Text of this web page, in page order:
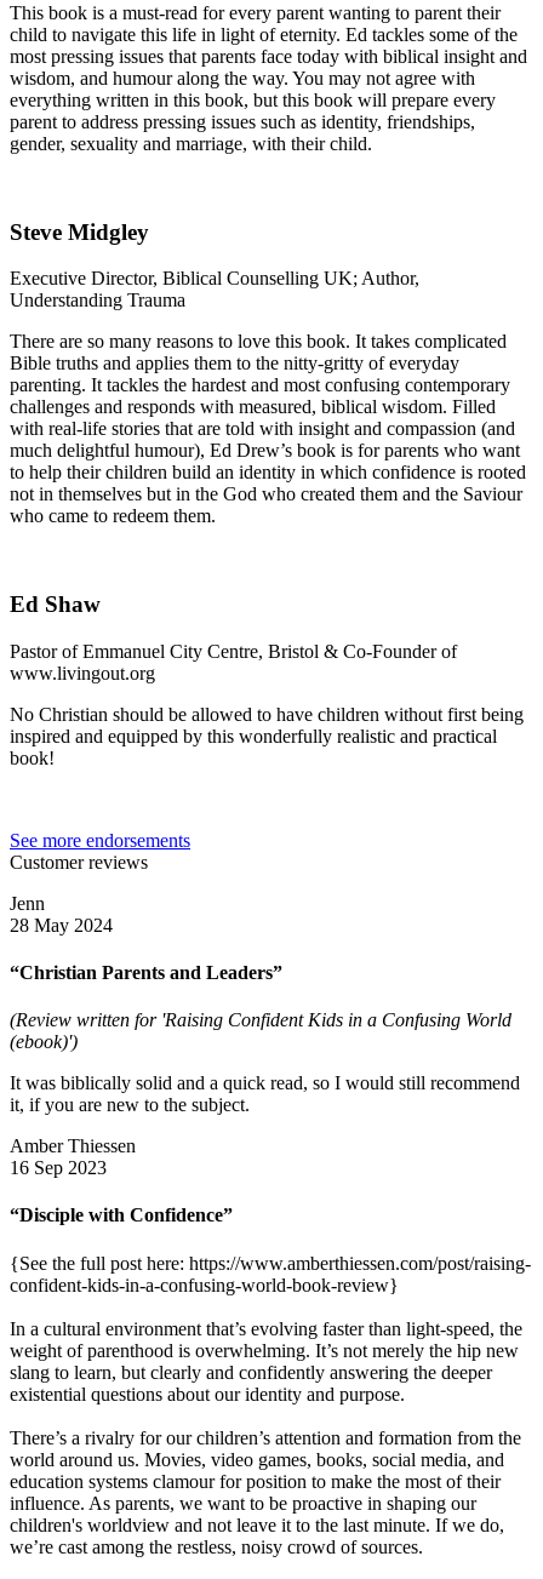
This book is a must-read for every parent wanting to parent their
child to navigate this life in light of eternity. Ed tackles some of the
most pressing issues that parents face today with biblical insight and
wisdom, and humour along the way. You may not agree with
everything written in this book, but this book will prepare every
parent to address pressing issues such as identity, friendships,
gender, sexuality and marriage, with their child.
Steve Midgley
Executive Director, Biblical Counselling UK; Author,
Understanding Trauma
There are so many reasons to love this book. It takes complicated
Bible truths and applies them to the nitty-gritty of everyday
parenting. It tackles the hardest and most confusing contemporary
challenges and responds with measured, biblical wisdom. Filled
with real-life stories that are told with insight and compassion (and
much delightful humour), Ed Drew’s book is for parents who want
to help their children build an identity in which confidence is rooted
not in themselves but in the God who created them and the Saviour
who came to redeem them.
Ed Shaw
Pastor of Emmanuel City Centre, Bristol & Co-Founder of
www.livingout.org
No Christian should be allowed to have children without first being
inspired and equipped by this wonderfully realistic and practical
book!
See more endorsements
Customer reviews
Jenn
28 May 2024
“Christian Parents and Leaders”
(Review written for 'Raising Confident Kids in a Confusing World
(ebook)')
It was biblically solid and a quick read, so I would still recommend
it, if you are new to the subject.
Amber Thiessen
16 Sep 2023
“Disciple with Confidence”
{See the full post here: https://www.amberthiessen.com/post/raising-
confident-kids-in-a-confusing-world-book-review}
In a cultural environment that’s evolving faster than light-speed, the
weight of parenthood is overwhelming. It’s not merely the hip new
slang to learn, but clearly and confidently answering the deeper
existential questions about our identity and purpose.
There’s a rivalry for our children’s attention and formation from the
world around us. Movies, video games, books, social media, and
education systems clamour for position to make the most of their
influence. As parents, we want to be proactive in shaping our
children's worldview and not leave it to the last minute. If we do,
we’re cast among the restless, noisy crowd of sources.